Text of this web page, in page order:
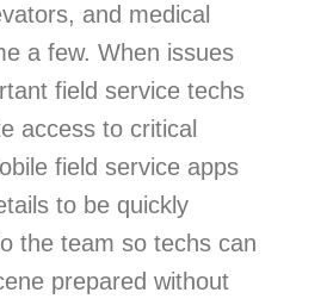
and medical
a few. When issues
field service techs
access to critical
field service apps
to be quickly
the team so techs can
prepared without